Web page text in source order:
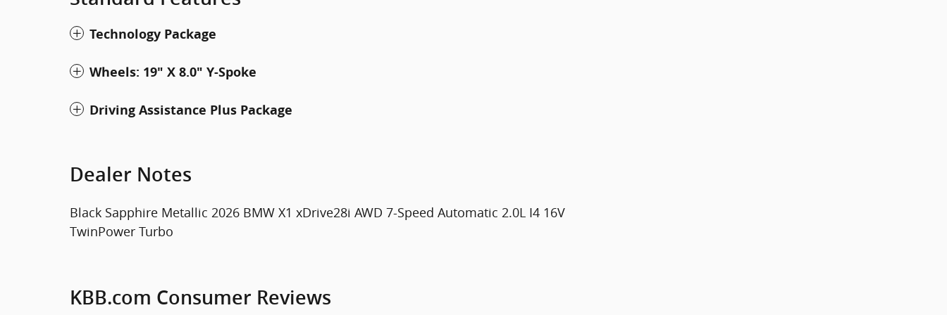
Technology Package
Wheels: 19" X 8.0" Y-Spoke
Driving Assistance Plus Package
Dealer Notes
Black Sapphire Metallic 2026 BMW X1 xDrive28i AWD 7-Speed Automatic 2.0L I4 16V
TwinPower Turbo
KBB.com Consumer Reviews